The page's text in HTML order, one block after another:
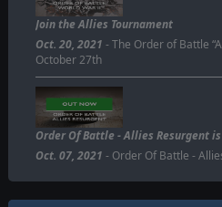
Join the Allies Tournament
Oct. 20, 2021 - The Order of Battle
October 27th
Order Of Battle - Allies Resurgent
Oct. 07, 2021 - Order Of Battle -